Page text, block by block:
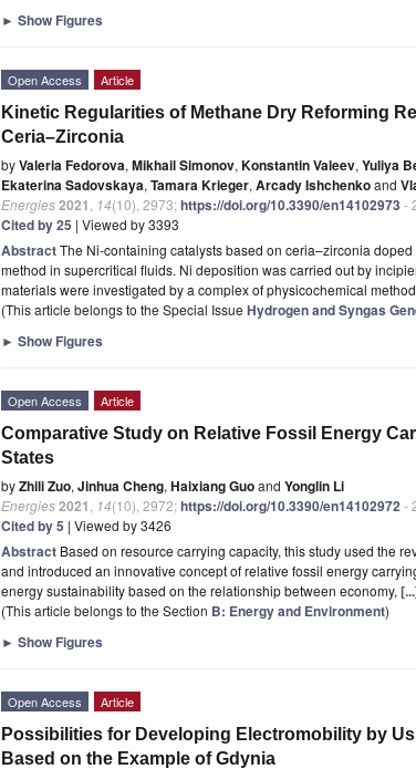
► Show Figures
Open Access Article
Kinetic Regularities of Methane Dry Reforming
Ceria–Zirconia
byValeria Fedorova, Mikhail Simonov, Konstantin Valeev, Yuliya
Ekaterina Sadovskaya, Tamara Krieger, Arcady Ishchenkoand
Energies2021 14(10), 2973;https://doi.org/10.3390/en14102973 -
Cited by 25 | Viewed by 3393
AbstractThe Ni-containing catalysts based on ceria–zirconia
method in supercritical fluids. Ni deposition was carried out by
materials were investigated by a complex of physicochemical
(This article belongs to the Special Issue Hydrogen and Syngas
► Show Figures
Open Access Article
Comparative Study on Relative Fossil Energy
States
byZhili Zuo, Jinhua Cheng, Haixiang Guoand Yonglin Li
Energies2021 14(10), 2972;https://doi.org/10.3390/en14102972-
Cited by 5 | Viewed by 3426
Abstract Based on resource carrying capacity, this study used the
and introduced an innovative concept of relative fossil energy
energy sustainability based on the relationship between economy,
(This article belongs to the Section B: Energy and Environment)
► Show Figures
Open Access Article
Possibilities for Developing Electromobility by
Based on the Example of Gdynia